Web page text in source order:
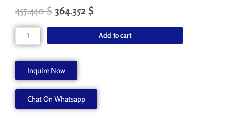
455.440$ 364.352 $
ASSY,FEED
MOTOR
7811509000
quantity
Add to cart
Inquire Now
Chat On Whatsapp